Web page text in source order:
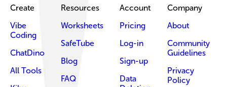
Create
Vibe
Coding
ChatDino
All Tools
Resources
Worksheets
SafeTube
Blog
FAQ
Account
Pricing
Log-in
Sign-up
Data
Company
About
Community
Guidelines
Privacy
Policy